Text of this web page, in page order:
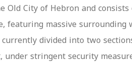
City of Hebron and
featuring massive
divided into two
stringent security